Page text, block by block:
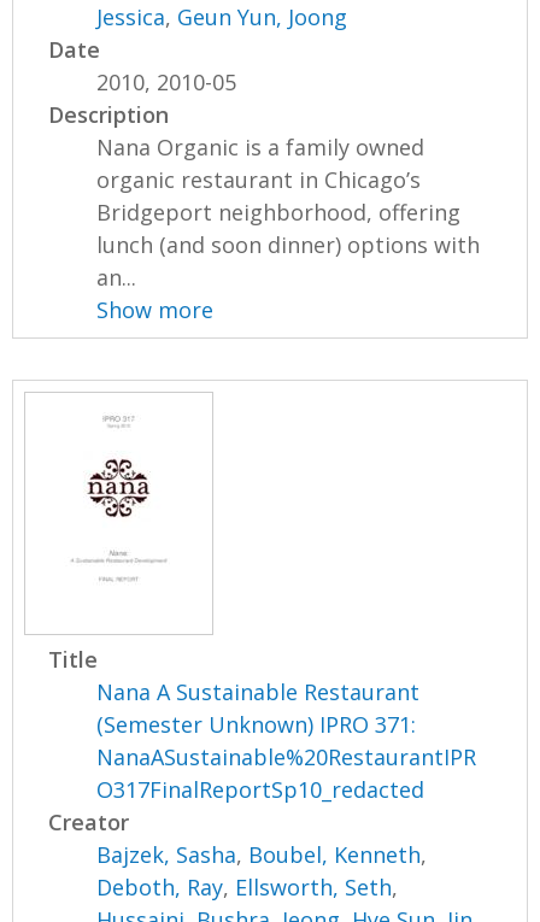
Jessica, Geun Yun, Joong
Date
2010, 2010-05
Description
Nana Organic is a family owned
organic restaurant in Chicago’s
Bridgeport neighborhood, offering
lunch (and soon dinner) options with
an...
Show more
Title
Nana A Sustainable Restaurant
(Semester Unknown) IPRO 371:
NanaASustainable%20RestaurantIPR
O317FinalReportSp10_redacted
Creator
Bajzek, Sasha, Boubel, Kenneth,
Deboth, Ray, Ellsworth, Seth,